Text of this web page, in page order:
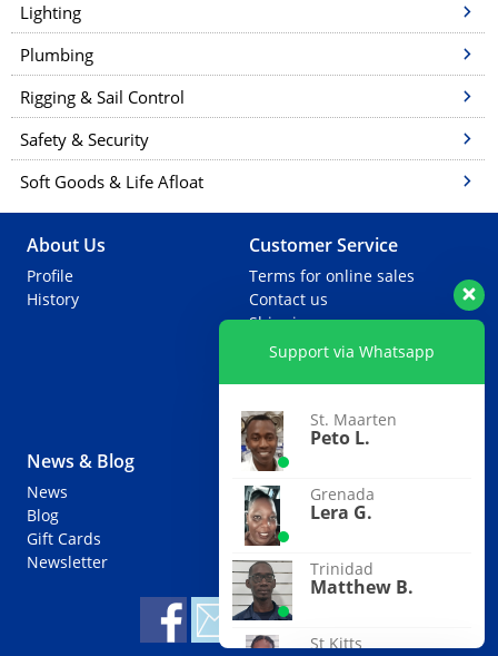
Lighting
Plumbing
Rigging & Sail Control
Safety & Security
Soft Goods & Life Afloat
About Us
Profile
History
Customer Service
Terms for online sales
Contact us
Shipping
Warranties
Extra Services
News & Blog
News
Blog
Gift Cards
Newsletter
Partners
Agents
Useful Links
Support via Whatsapp
St. Maarten
Peto L.
Grenada
Lera G.
Trinidad
Matthew B.
St Kitts